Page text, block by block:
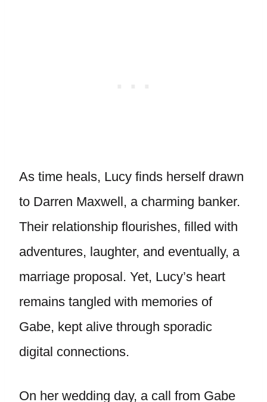
As time heals, Lucy finds herself drawn
to Darren Maxwell, a charming banker.
Their relationship flourishes, filled with
adventures, laughter, and eventually, a
marriage proposal. Yet, Lucy’s heart
remains tangled with memories of
Gabe, kept alive through sporadic
digital connections.
On her wedding day, a call from Gabe